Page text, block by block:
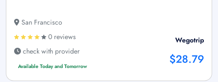
San Francisco
0 reviews
check with provider
Available Today and Tomorrow
Wegotrip
$28.79